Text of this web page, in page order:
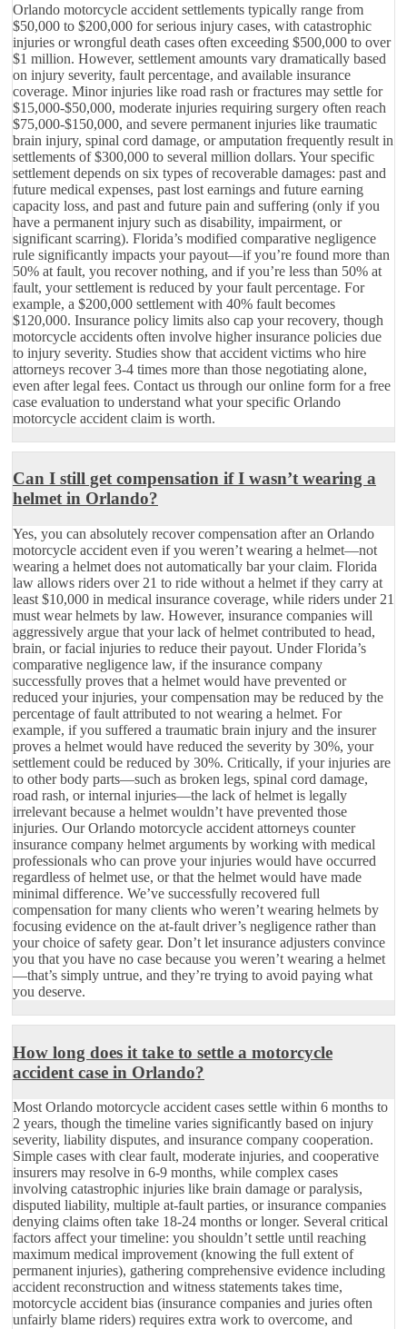
Orlando motorcycle accident settlements typically range from
$50,000 to $200,000 for serious injury cases, with catastrophic
injuries or wrongful death cases often exceeding $500,000 to over
$1 million. However, settlement amounts vary dramatically based
on injury severity, fault percentage, and available insurance
coverage. Minor injuries like road rash or fractures may settle for
$15,000-$50,000, moderate injuries requiring surgery often reach
$75,000-$150,000, and severe permanent injuries like traumatic
brain injury, spinal cord damage, or amputation frequently result in
settlements of $300,000 to several million dollars. Your specific
settlement depends on six types of recoverable damages: past and
future medical expenses, past lost earnings and future earning
capacity loss, and past and future pain and suffering (only if you
have a permanent injury such as disability, impairment, or
significant scarring). Florida’s modified comparative negligence
rule significantly impacts your payout—if you’re found more than
50% at fault, you recover nothing, and if you’re less than 50% at
fault, your settlement is reduced by your fault percentage. For
example, a $200,000 settlement with 40% fault becomes
$120,000. Insurance policy limits also cap your recovery, though
motorcycle accidents often involve higher insurance policies due
to injury severity. Studies show that accident victims who hire
attorneys recover 3-4 times more than those negotiating alone,
even after legal fees. Contact us through our online form for a free
case evaluation to understand what your specific Orlando
motorcycle accident claim is worth.
Can I still get compensation if I wasn’t wearing a
helmet in Orlando?
Yes, you can absolutely recover compensation after an Orlando
motorcycle accident even if you weren’t wearing a helmet—not
wearing a helmet does not automatically bar your claim. Florida
law allows riders over 21 to ride without a helmet if they carry at
least $10,000 in medical insurance coverage, while riders under 21
must wear helmets by law. However, insurance companies will
aggressively argue that your lack of helmet contributed to head,
brain, or facial injuries to reduce their payout. Under Florida’s
comparative negligence law, if the insurance company
successfully proves that a helmet would have prevented or
reduced your injuries, your compensation may be reduced by the
percentage of fault attributed to not wearing a helmet. For
example, if you suffered a traumatic brain injury and the insurer
proves a helmet would have reduced the severity by 30%, your
settlement could be reduced by 30%. Critically, if your injuries are
to other body parts—such as broken legs, spinal cord damage,
road rash, or internal injuries—the lack of helmet is legally
irrelevant because a helmet wouldn’t have prevented those
injuries. Our Orlando motorcycle accident attorneys counter
insurance company helmet arguments by working with medical
professionals who can prove your injuries would have occurred
regardless of helmet use, or that the helmet would have made
minimal difference. We’ve successfully recovered full
compensation for many clients who weren’t wearing helmets by
focusing evidence on the at-fault driver’s negligence rather than
your choice of safety gear. Don’t let insurance adjusters convince
you that you have no case because you weren’t wearing a helmet
—that’s simply untrue, and they’re trying to avoid paying what
you deserve.
How long does it take to settle a motorcycle
accident case in Orlando?
Most Orlando motorcycle accident cases settle within 6 months to
2 years, though the timeline varies significantly based on injury
severity, liability disputes, and insurance company cooperation.
Simple cases with clear fault, moderate injuries, and cooperative
insurers may resolve in 6-9 months, while complex cases
involving catastrophic injuries like brain damage or paralysis,
disputed liability, multiple at-fault parties, or insurance companies
denying claims often take 18-24 months or longer. Several critical
factors affect your timeline: you shouldn’t settle until reaching
maximum medical improvement (knowing the full extent of
permanent injuries), gathering comprehensive evidence including
accident reconstruction and witness statements takes time,
motorcycle accident bias (insurance companies and juries often
unfairly blame riders) requires extra work to overcome, and